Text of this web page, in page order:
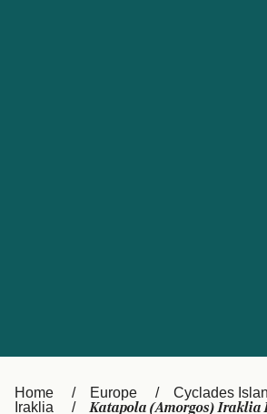
Ελλάδα
Home Europe
Cyclades
Iraklia
Katapola (Amorgos) Iraklia